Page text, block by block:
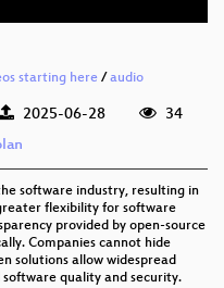
starting here/audio
2025-06-28
34
software industry, resulting in
flexibility for software
provided by open-source
Companies cannot hide
solutions allow widespread
quality and security.